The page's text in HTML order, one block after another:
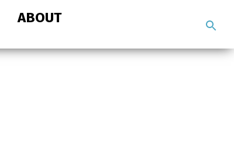
ABOUT
site